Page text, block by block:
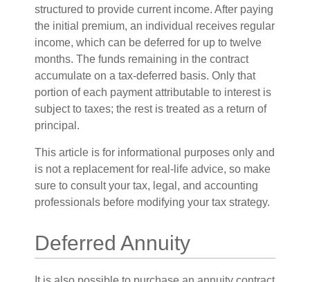
structured to provide current income. After paying
the initial premium, an individual receives regular
income, which can be deferred for up to twelve
months. The funds remaining in the contract
accumulate on a tax-deferred basis. Only that
portion of each payment attributable to interest is
subject to taxes; the rest is treated as a return of
principal.
This article is for informational purposes only and
is not a replacement for real-life advice, so make
sure to consult your tax, legal, and accounting
professionals before modifying your tax strategy.
Deferred Annuity